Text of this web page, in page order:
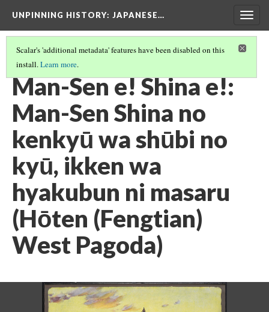
UNPINNING HISTORY: JAPANESE…
Scalar's 'additional metadata' features have been disabled on this
install.Learn more.
IMAGES USED IN THIS EXHIBIT
Man-Sen e! Shina e!:
Man-Sen Shina no
kenkyū wa shūbi no
kyū, ikken wa
hyakubun ni masaru
(Hōten (Fengtian)
West Pagoda)